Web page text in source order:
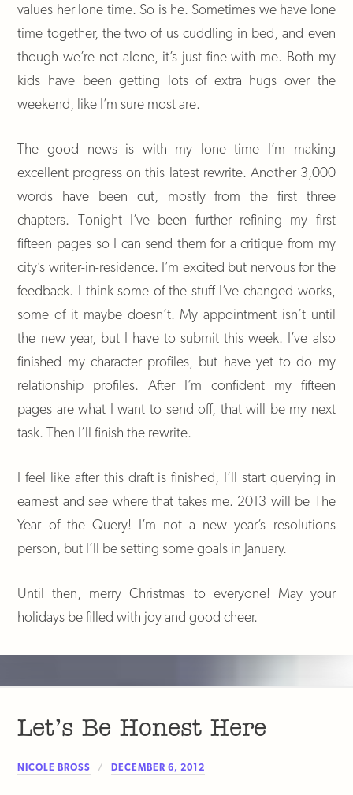
values her lone time. So is he. Sometimes we have lone
time together, the two of us cuddling in bed, and even
though we’re not alone, it’s just fine with me. Both my
kids have been getting lots of extra hugs over the
weekend, like I’m sure most are.
The good news is with my lone time I’m making
excellent progress on this latest rewrite. Another 3,000
words have been cut, mostly from the first three
chapters. Tonight I’ve been further refining my first
fifteen pages so I can send them for a critique from my
city’s writer-in-residence. I’m excited but nervous for the
feedback. I think some of the stuff I’ve changed works,
some of it maybe doesn’t. My appointment isn’t until
the new year, but I have to submit this week. I’ve also
finished my character profiles, but have yet to do my
relationship profiles. After I’m confident my fifteen
pages are what I want to send off, that will be my next
task. Then I’ll finish the rewrite.
I feel like after this draft is finished, I’ll start querying in
earnest and see where that takes me. 2013 will be The
Year of the Query! I’m not a new year’s resolutions
person, but I’ll be setting some goals in January.
Until then, merry Christmas to everyone! May your
holidays be filled with joy and good cheer.
Let’s Be Honest Here
NICOLE BROSS DECEMBER 6, 2012